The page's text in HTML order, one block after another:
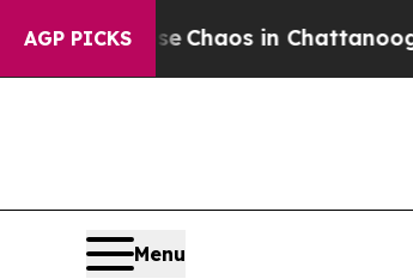
AGP PICKS
CollapseChaos in Chattanooga.
Menu